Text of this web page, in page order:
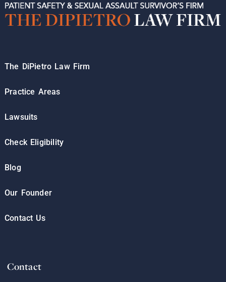
The DiPietro Law Firm
Practice Areas
Lawsuits
Check Eligibility
Blog
Our Founder
Contact Us
Contact